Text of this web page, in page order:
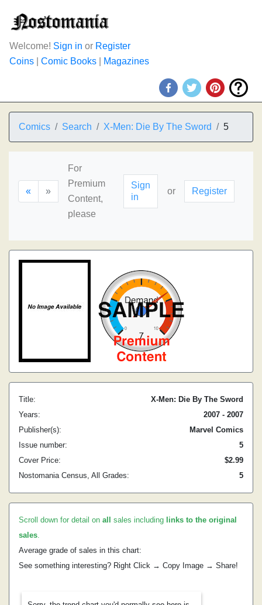
Welcome! Sign in or Register
Coins
Comic Books Magazines
Comics Search X-Men: Die By The Sword 5
« »
For
Premium
Content,
please
Sign
in
or Register
Title:
X-Men: Die By The Sword
Years:
2007 - 2007
Publisher(s):
Marvel Comics
Issue number:
5
Cover Price:
$2.99
Nostomania Census, All Grades:
5
Scroll down for detail on all sales including links to the original
sales.
Average grade of sales in this chart:
See something interesting? Right Click → Copy Image → Share!